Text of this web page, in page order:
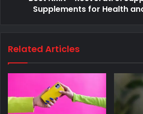
Supplements for Health
Related Articles